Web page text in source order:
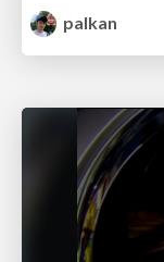
palkan